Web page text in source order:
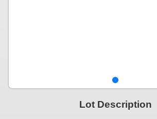
Lot Description